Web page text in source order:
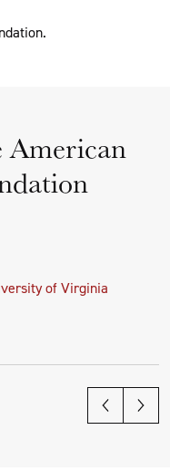
American
of Virginia